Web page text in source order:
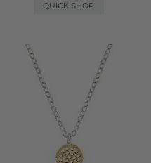
QUICK SHOP